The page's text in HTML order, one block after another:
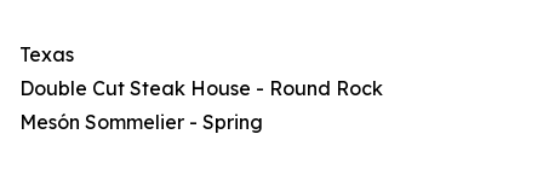
Texas
Double Cut Steak House - Round Rock
Mesón Sommelier - Spring